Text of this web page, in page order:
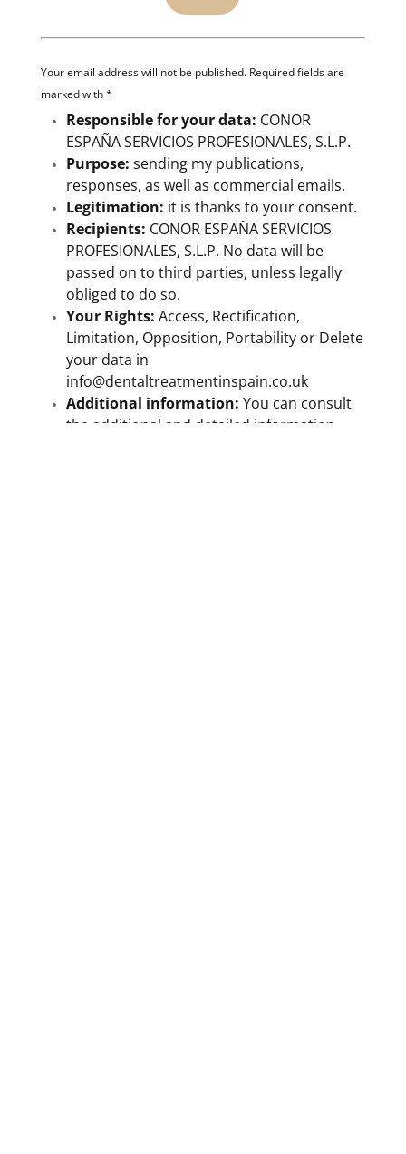
Your email address will not be published. Required fields are
marked with *
Responsible for your data: CONOR
ESPAÑA SERVICIOS PROFESIONALES, S.L.P.
Purpose: sending my publications,
responses, as well as commercial emails.
Legitimation: it is thanks to your consent.
Recipients: CONOR ESPAÑA SERVICIOS
PROFESIONALES, S.L.P. No data will be
passed on to third parties, unless legally
obliged to do so.
Your Rights: Access, Rectification,
Limitation, Opposition, Portability or Delete
your data in
info@dentaltreatmentinspain.co.uk
Additional information: You can consult
the additional and detailed information